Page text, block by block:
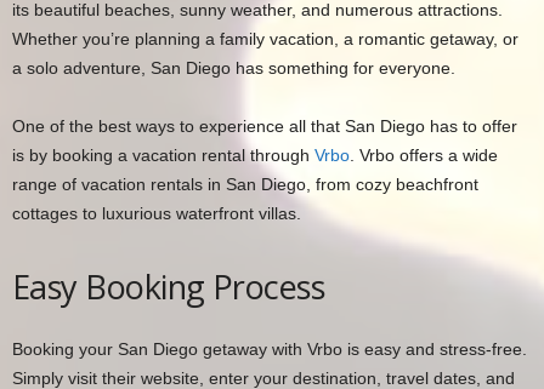
its beautiful beaches, sunny weather, and numerous attractions.
Whether you’re planning a family vacation, a romantic getaway, or
a solo adventure, San Diego has something for everyone.
One of the best ways to experience all that San Diego has to offer
is by booking a vacation rental through Vrbo . Vrbo offers a wide
range of vacation rentals in San Diego, from cozy beachfront
cottages to luxurious waterfront villas.
Easy Booking Process
Booking your San Diego getaway with Vrbo is easy and stress-free.
Simply visit their website, enter your destination, travel dates, and